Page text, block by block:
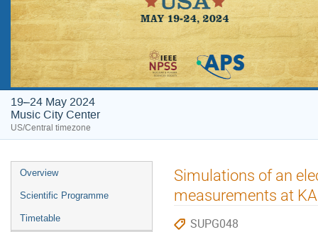
19–24 May 2024
Music City Center
US/Central timezone
Event
menu
Overview
Scientific Programme
Timetable
Simulations of an
measurements at
SUPG048